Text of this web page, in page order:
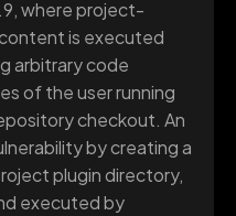
where project-
is executed
arbitrary code
of the user running
checkout. An
by creating a
plugin directory,
executed by